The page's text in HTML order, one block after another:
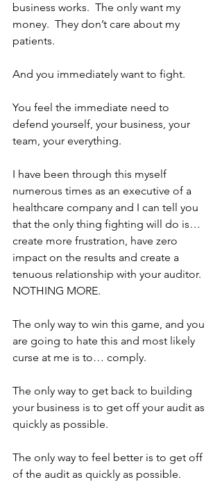
business works.  The only want my
money.  They don’t care about my
patients.
And you immediately want to fight.
You feel the immediate need to
defend yourself, your business, your
team, your everything.
I have been through this myself
numerous times as an executive of a
healthcare company and I can tell you
that the only thing fighting will do is…
create more frustration, have zero
impact on the results and create a
tenuous relationship with your auditor.
NOTHING MORE.
The only way to win this game, and you
are going to hate this and most likely
curse at me is to… comply.
The only way to get back to building
your business is to get off your audit as
quickly as possible.
The only way to feel better is to get off
of the audit as quickly as possible.